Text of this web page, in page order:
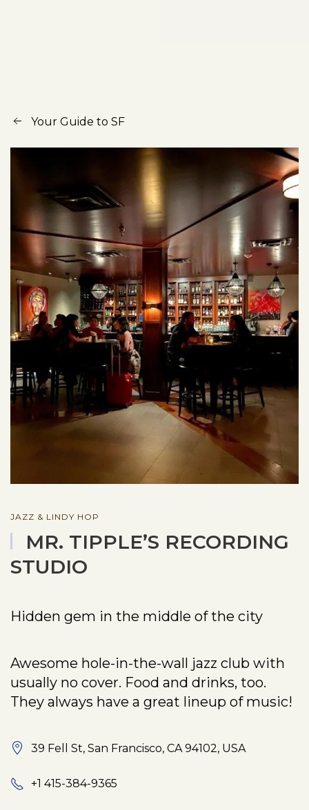
Your Guide to SF
JAZZ & LINDY HOP
MR. TIPPLE’S RECORDING
STUDIO
Hidden gem in the middle of the city
Awesome hole-in-the-wall jazz club with
usually no cover. Food and drinks, too.
They always have a great lineup of music!
39 Fell St, San Francisco, CA 94102, USA
+1 415-384-9365